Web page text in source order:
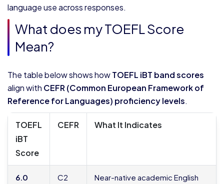
language use across responses.
What does my TOEFL Score
Mean?
The table below shows howTOEFL iBT band scores
align with CEFR (Common European Framework of
Reference for Languages) proficiency levels.
TOEFL
iBT
Score
CEFR What It Indicates
6.0 C2
Near-native academic English